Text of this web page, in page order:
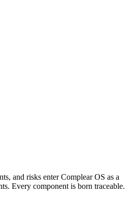
and risks enter Complear OS as a
Every component is born traceable.